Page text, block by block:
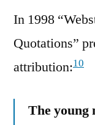
In 1998
Quotations”
attribution:10
The young